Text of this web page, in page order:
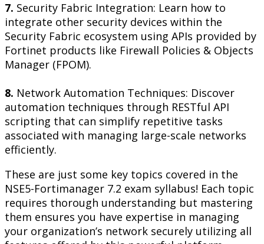
7. Security Fabric Integration: Learn how to
integrate other security devices within the
Security Fabric ecosystem using APIs provided by
Fortinet products like Firewall Policies & Objects
Manager (FPOM).
8. Network Automation Techniques: Discover
automation techniques through RESTful API
scripting that can simplify repetitive tasks
associated with managing large-scale networks
efficiently.
These are just some key topics covered in the
NSE5-Fortimanager 7.2 exam syllabus! Each topic
requires thorough understanding but mastering
them ensures you have expertise in managing
your organization’s network securely utilizing all